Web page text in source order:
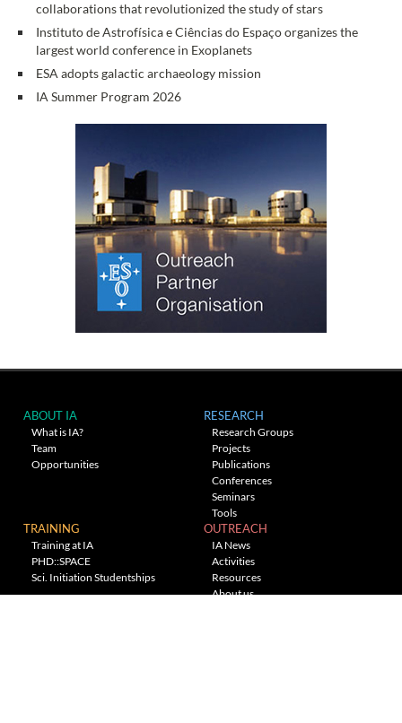
collaborations that revolutionized the study of stars
Instituto de Astrofísica e Ciências do Espaço organizes the
largest world conference in Exoplanets
ESA adopts galactic archaeology mission
IA Summer Program 2026
ABOUT IA
What is IA?
Team
Opportunities
RESEARCH
Research Groups
Projects
Publications
Conferences
Seminars
Tools
TRAINING
Training at IA
PHD::SPACE
Sci. Initiation Studentships
OUTREACH
IA News
Activities
Resources
About us